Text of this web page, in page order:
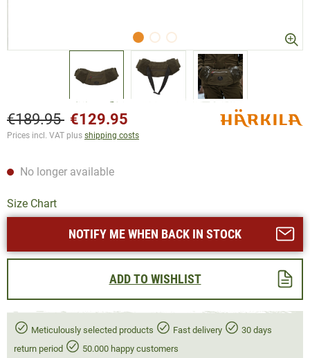
€189.95 €129.95
Prices incl. VAT plus shipping costs
No longer available
Size Chart
NOTIFY ME WHEN BACK IN STOCK
ADD TO WISHLIST
Meticulously selected products Fast delivery
30 days
return period
50.000 happy customers